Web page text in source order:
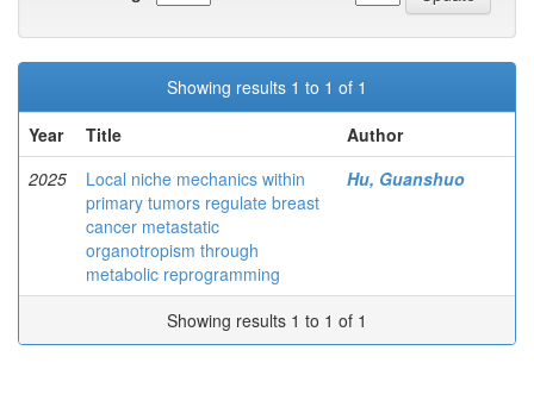
Showing results 1 to 1 of 1
Year
Title
Author
2025
Local niche mechanics within
primary tumors regulate breast
cancer metastatic
organotropism through
metabolic reprogramming
Hu, Guanshuo
Showing results 1 to 1 of 1